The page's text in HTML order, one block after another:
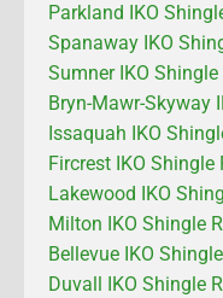
Parkland IKO
Spanaway IKO
Sumner IKO
Bryn-Mawr-Skyway
Issaquah IKO
Fircrest IKO Shingle
Lakewood IKO
Milton IKO Shingle
Bellevue IKO
Duvall IKO Shingle